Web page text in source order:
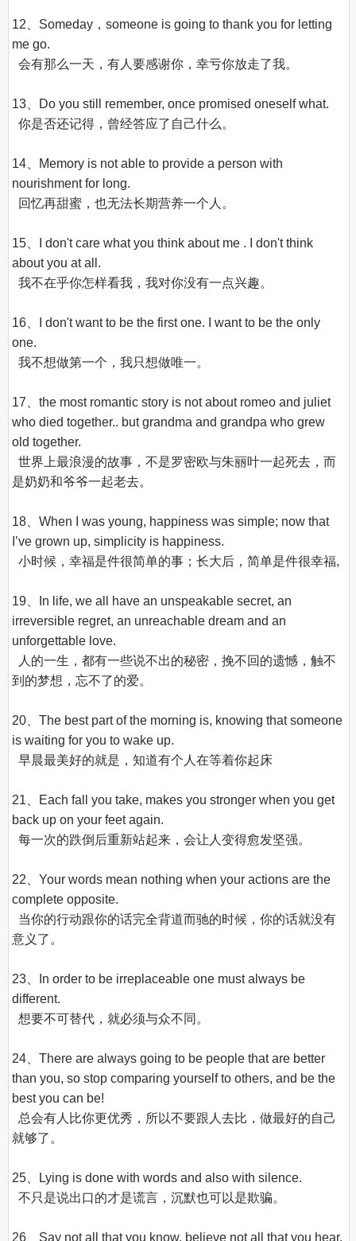
12、Someday，someone is going to thank you for letting
me go.
会有那么一天，有人要感谢你，幸亏你放走了我。
13、Do you still remember, once promised oneself what.
你是否还记得，曾经答应了自己什么。
14、Memory is not able to provide a person with
nourishment for long.
回忆再甜蜜，也无法长期营养一个人。
15、I don't care what you think about me . I don't think
about you at all.
我不在乎你怎样看我，我对你没有一点兴趣。
16、I don't want to be the first one. I want to be the only
one.
我不想做第一个，我只想做唯一。
17、the most romantic story is not about romeo and juliet
who died together.. but grandma and grandpa who grew
old together.
世界上最浪漫的故事，不是罗密欧与朱丽叶一起死去，而
是奶奶和爷爷一起老去。
18、When I was young, happiness was simple; now that
I’ve grown up, simplicity is happiness.
小时候，幸福是件很简单的事；长大后，简单是件很幸福,
19、In life, we all have an unspeakable secret, an
irreversible regret, an unreachable dream and an
unforgettable love.
人的一生，都有一些说不出的秘密，挽不回的遗憾，触不
到的梦想，忘不了的爱。
20、The best part of the morning is, knowing that someone
is waiting for you to wake up.
早晨最美好的就是，知道有个人在等着你起床
21、Each fall you take, makes you stronger when you get
back up on your feet again.
每一次的跌倒后重新站起来，会让人变得愈发坚强。
22、Your words mean nothing when your actions are the
complete opposite.
当你的行动跟你的话完全背道而驰的时候，你的话就没有
意义了。
23、In order to be irreplaceable one must always be
different.
想要不可替代，就必须与众不同。
24、There are always going to be people that are better
than you, so stop comparing yourself to others, and be the
best you can be!
总会有人比你更优秀，所以不要跟人去比，做最好的自己
就够了。
25、Lying is done with words and also with silence.
不只是说出口的才是谎言，沉默也可以是欺骗。
26、Say not all that you know, believe not all that you hear.